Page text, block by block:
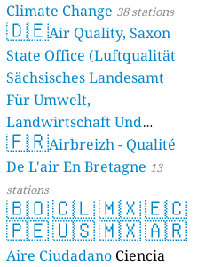
Climate Change 38 stations
🇩🇪Air Quality, Saxon
State Office (Luftqualität
Sächsisches Landesamt
Für Umwelt,
Landwirtschaft Und
Geologie) 50 stations
🇫🇷Airbreizh - Qualité
De L'air En Bretagne 13
stations
🇧🇴🇨🇱🇲🇽🇪🇨
🇵🇪🇺🇸🇲🇽🇦🇷
Aire Ciudadano Ciencia